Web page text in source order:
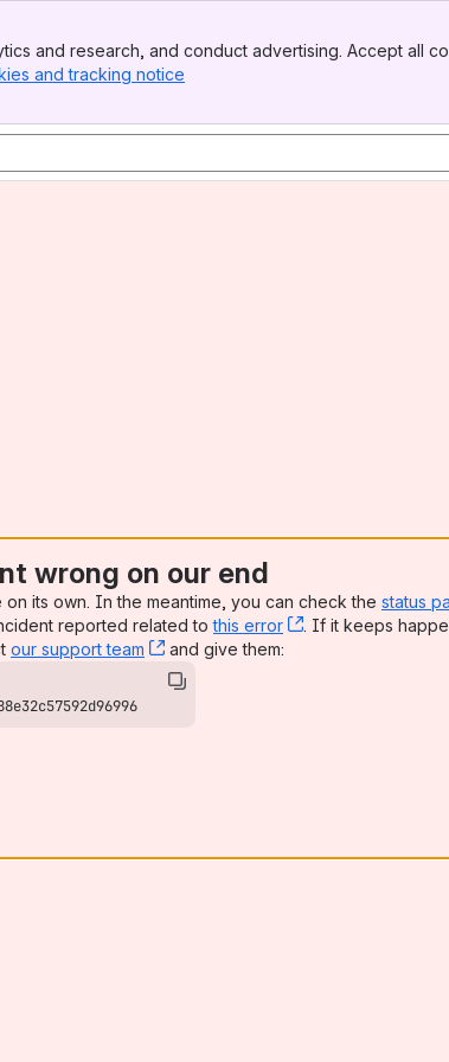
and research, and conduct advertising. Accept all
and tracking notice
wrong on our end
its own. In the meantime, you can check the status
reported related tothis error , (opens new
. If it keeps
our support team , (opens new window)
and give them: